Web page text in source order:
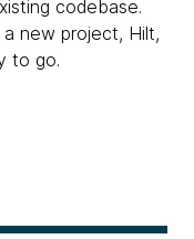
codebase.
new project, Hilt,
to go.